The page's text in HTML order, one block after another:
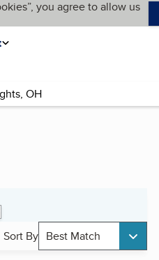
you agree to allow us
Sort By Best Match